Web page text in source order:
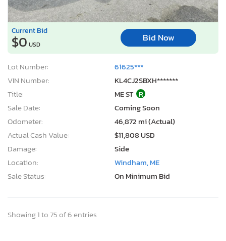
Current Bid
$0 USD
Bid Now
Lot Number:
61625***
VIN Number:
KL4CJ2SBXH*******
Title:
ME ST R
Sale Date:
Coming Soon
Odometer:
46,872 mi (Actual)
Actual Cash Value:
$11,808 USD
Damage:
Side
Location:
Windham, ME
Sale Status:
On Minimum Bid
Showing 1 to 75 of 6 entries